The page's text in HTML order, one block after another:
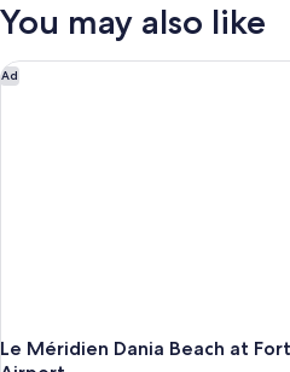
Beds
Yourself
Amenities)
You may also like
Ad
Le Méridien Dania Beach at
Le Méridien Dania Beach at Fort